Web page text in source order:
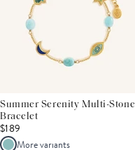
Summer Serenity Multi-Stone
Bracelet
$189
More variants